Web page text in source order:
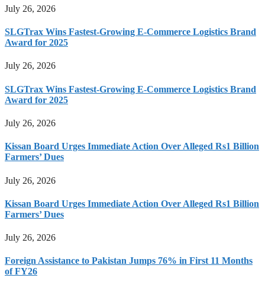
July 26, 2026
SLGTrax Wins Fastest-Growing E-Commerce Logistics Brand
Award for 2025
July 26, 2026
SLGTrax Wins Fastest-Growing E-Commerce Logistics Brand
Award for 2025
July 26, 2026
Kissan Board Urges Immediate Action Over Alleged Rs1 Billion
Farmers’ Dues
July 26, 2026
Kissan Board Urges Immediate Action Over Alleged Rs1 Billion
Farmers’ Dues
July 26, 2026
Foreign Assistance to Pakistan Jumps 76% in First 11 Months
of FY26